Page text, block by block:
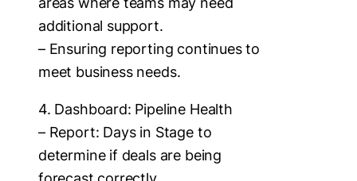
additional support.
– Ensuring reporting continues to
meet business needs.
4. Dashboard: Pipeline Health
– Report: Days in Stage to
determine if deals are being